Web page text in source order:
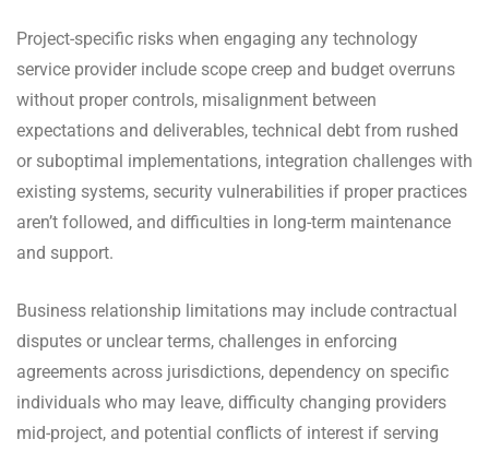
Project-specific risks when engaging any technology
service provider include scope creep and budget overruns
without proper controls, misalignment between
expectations and deliverables, technical debt from rushed
or suboptimal implementations, integration challenges with
existing systems, security vulnerabilities if proper practices
aren’t followed, and difficulties in long-term maintenance
and support.
Business relationship limitations may include contractual
disputes or unclear terms, challenges in enforcing
agreements across jurisdictions, dependency on specific
individuals who may leave, difficulty changing providers
mid-project, and potential conflicts of interest if serving